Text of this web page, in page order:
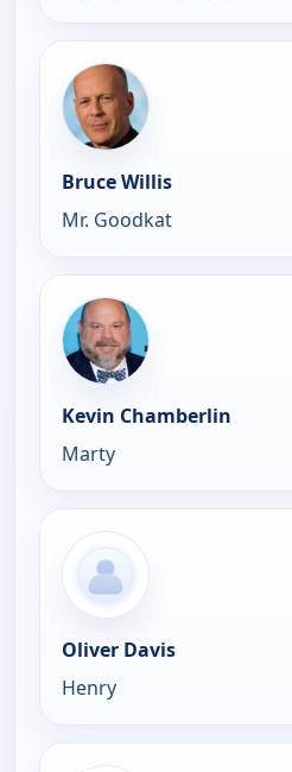
Bruce Willis
Mr. Goodkat
Kevin Chamberlin
Marty
Oliver Davis
Henry